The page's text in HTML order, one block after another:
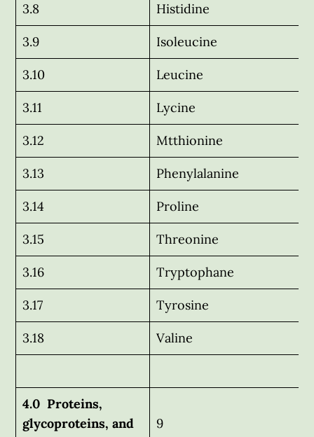
3.8 Histidine
3.9 Isoleucine
3.10 Leucine
3.11 Lycine
3.12 Mtthionine
3.13 Phenylalanine
3.14 Proline
3.15 Threonine
3.16 Tryptophane
3.17 Tyrosine
3.18 Valine
4.0 Proteins,
glycoproteins, and
9